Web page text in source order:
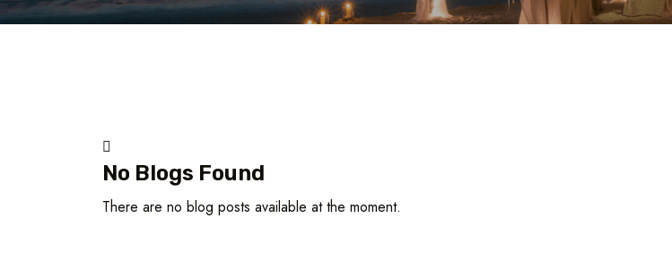
No Blogs Found
There are no blog posts available at the moment.